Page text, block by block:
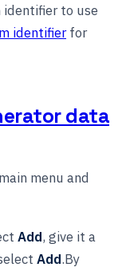
identifier to use
identifierfor
data
menu and
Add, give it a
Add.By